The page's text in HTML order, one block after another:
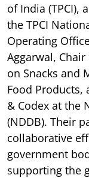
of India (TPCI),
the TPCI
Operating
Aggarwal,
on Snacks and
Food Products,
& Codex at the
(NDDB). Their
collaborative
government
supporting the